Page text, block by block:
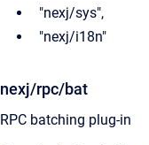
"nexj/sys",
"nexj/i18n"
nexj/rpc/bat
RPC batching plug-in